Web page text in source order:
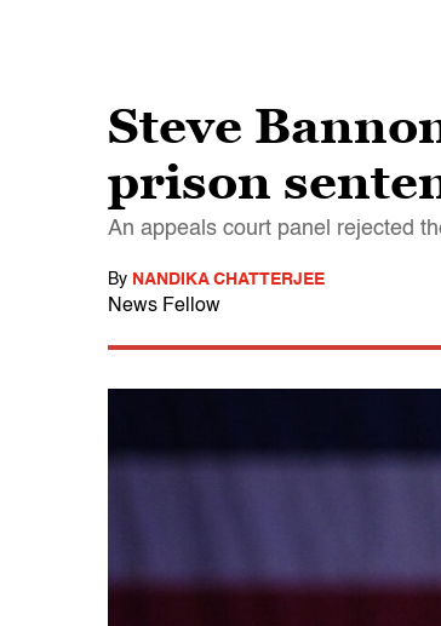
Steve
prison
An appeals court panel rejected
By NANDIKA CHATTERJEE
News Fellow